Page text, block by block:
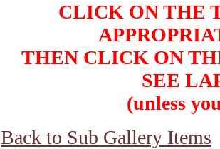
CLICK ON THE
THEN CLICK ON
SEE
(unless
Back to Sub Gallery Items